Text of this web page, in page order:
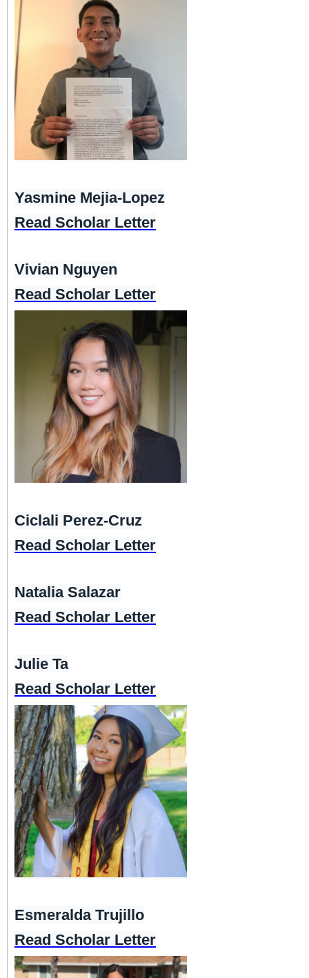
Yasmine Mejia-Lopez
Read Scholar Letter
Vivian Nguyen
Read Scholar Letter
Ciclali Perez-Cruz
Read Scholar Letter
Natalia Salazar
Read Scholar Letter
Julie Ta
Read Scholar Letter
Esmeralda Trujillo
Read Scholar Letter